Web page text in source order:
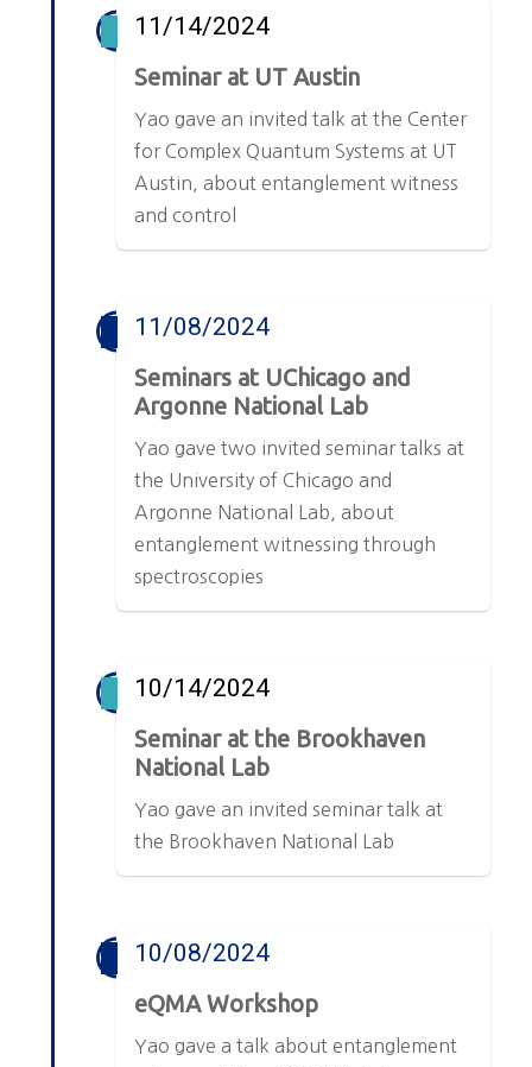
Seminar at UT Austin
11/14/2024
Yao gave an invited talk at the Center
for Complex Quantum Systems at UT
Austin, about entanglement witness
and control
Seminars at UChicago and
Argonne National Lab
11/08/2024
Yao gave two invited seminar talks at
the University of Chicago and
Argonne National Lab, about
entanglement witnessing through
spectroscopies
Seminar at the Brookhaven
National Lab
10/14/2024
Yao gave an invited seminar talk at
the Brookhaven National Lab
eQMA Workshop
10/08/2024
Yao gave a talk about entanglement